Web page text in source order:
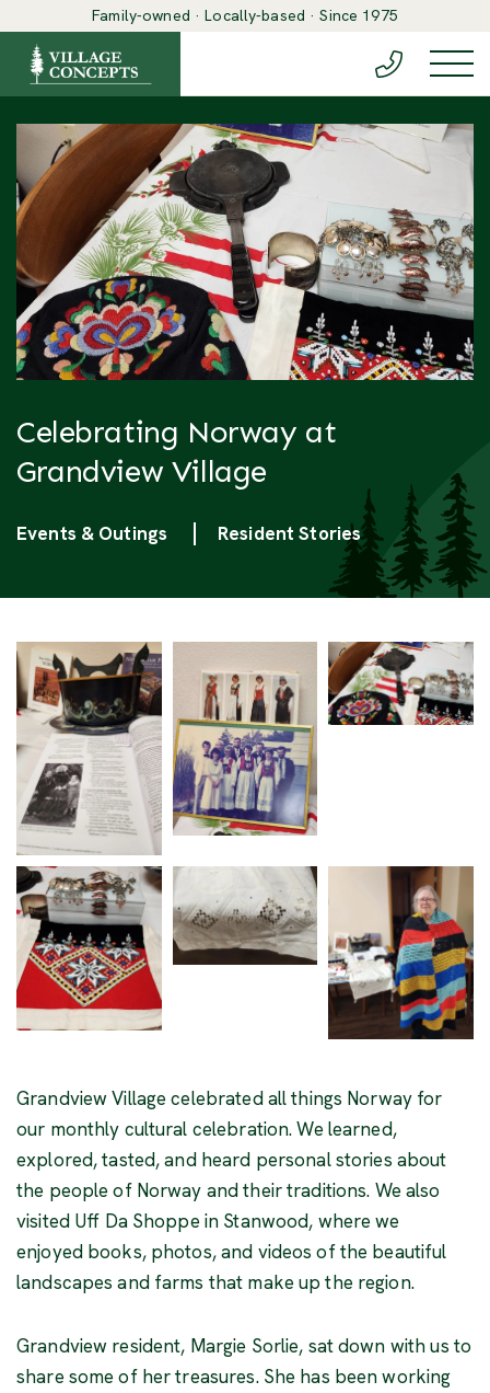
Family-owned · Locally-based · Since 1975
(888) 548-
Celebrating Norway at
Grandview Village
Categories
Events & Outings Resident Stories
Grandview Village celebrated all things Norway for
our monthly cultural celebration. We learned,
explored, tasted, and heard personal stories about
the people of Norway and their traditions. We also
visited Uff Da Shoppe in Stanwood, where we
enjoyed books, photos, and videos of the beautiful
landscapes and farms that make up the region.
Grandview resident, Margie Sorlie, sat down with us to
share some of her treasures. She has been working